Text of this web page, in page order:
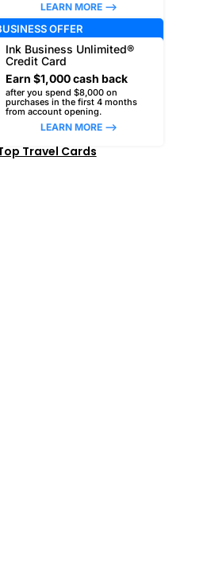
LEARN MORE –>
OFFER
Ink Business Unlimited®
Credit Card
Earn $1,000 cash back
after you spend $8,000 on
purchases in the first 4 months
from account opening.
LEARN MORE –>
Travel Cards